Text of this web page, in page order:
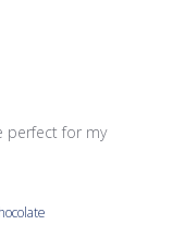
perfect for my